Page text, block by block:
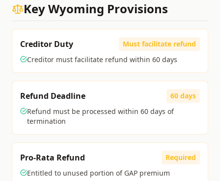
KeyWyoming Provisions
Creditor Duty
Must facilitate refund
Creditor must facilitate refund within 60 days
Refund Deadline
60 days
Refund must be processed within 60 days of
termination
Pro-Rata Refund
Required
Entitled to unused portion of GAP premium